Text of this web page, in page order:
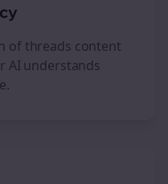
of threads content
AI understands